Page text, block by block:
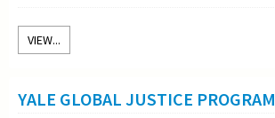
VIEW...
YALE GLOBAL JUSTICE PROGRAM